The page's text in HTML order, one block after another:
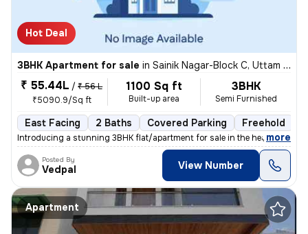
Hot Deal
3BHK Apartment for sale in Sainik Nagar-Block C, Uttam Nagar, Delhi
₹ 55.44L / ₹ 56 L
₹5090.9/Sq ft
1100 Sq ft
Built-up area
3BHK
Semi Furnished
East Facing 2 Baths Covered Parking Freehold
Introducing a stunning 3BHK flat/apartment for sale in the heart of Ut
, more
Posted By
Vedpal View Number
Apartment